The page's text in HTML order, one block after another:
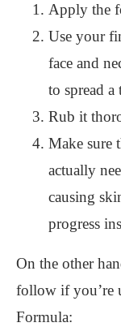
Apply the
Use your
face and
to spread a
Rub it
Make sure
actually
causing
progress
On the other
follow if you’re
Formula: